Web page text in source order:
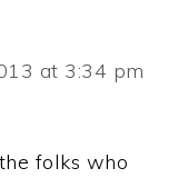
at 3:34 pm
folks who